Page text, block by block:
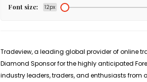
Font size: 12px
Tradeview, a leading global provider of online
Diamond Sponsor for the highly anticipated
industry leaders, traders, and enthusiasts